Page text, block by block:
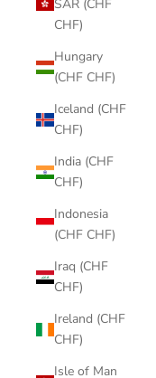
SAR (CHF
CHF)
Hungary
(CHF CHF)
Iceland (CHF
CHF)
India (CHF
CHF)
Indonesia
(CHF CHF)
Iraq (CHF
CHF)
Ireland (CHF
CHF)
Isle of Man